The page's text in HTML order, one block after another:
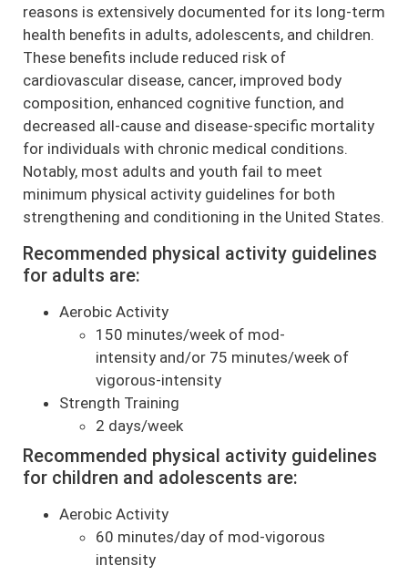
reasons is extensively documented for its long-term
health benefits in adults, adolescents, and children.
These benefits include reduced risk of
cardiovascular disease, cancer, improved body
composition, enhanced cognitive function, and
decreased all-cause and disease-specific mortality
for individuals with chronic medical conditions.
Notably, most adults and youth fail to meet
minimum physical activity guidelines for both
strengthening and conditioning in the United States.
Recommended physical activity guidelines
for adults are:
Aerobic Activity
150 minutes/week of mod-
intensity and/or 75 minutes/week of
vigorous-intensity
Strength Training
2 days/week
Recommended physical activity guidelines
for children and adolescents are:
Aerobic Activity
60 minutes/day of mod-vigorous
intensity